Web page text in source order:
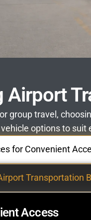
Airport
group travel,
options to
for Convenient
Transportation
Access